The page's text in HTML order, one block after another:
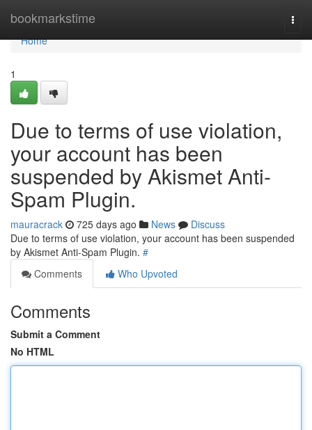
bookmarkstime
Home
Home
1
Due to terms of use violation,
your account has been
suspended by Akismet Anti-
Spam Plugin.
mauracrack 725 days ago News
Discuss
Due to terms of use violation, your account has been suspended
by Akismet Anti-Spam Plugin. #
Comments
Who Upvoted
Comments
Submit a Comment
No HTML